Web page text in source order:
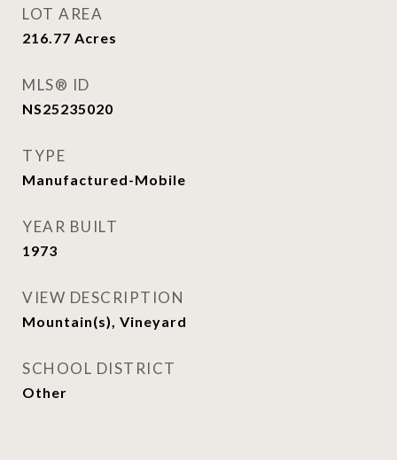
LOT AREA
216.77 Acres
MLS® ID
NS25235020
TYPE
Manufactured-Mobile
YEAR BUILT
1973
VIEW DESCRIPTION
Mountain(s), Vineyard
SCHOOL DISTRICT
Other